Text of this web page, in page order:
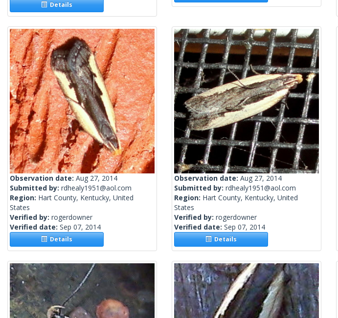
Details
Observation date: Aug 27, 2014
Submitted by: rdhealy1951@aol.com
Region: Hart County, Kentucky, United
States
Verified by: rogerdowner
Verified date: Sep 07, 2014
Details
Observation date: Aug 27, 2014
Submitted by: rdhealy1951@aol.com
Region: Hart County, Kentucky, United
States
Verified by: rogerdowner
Verified date: Sep 07, 2014
Details